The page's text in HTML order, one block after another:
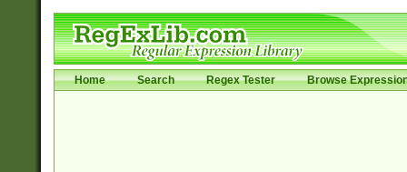
Home Search Regex Tester Browse